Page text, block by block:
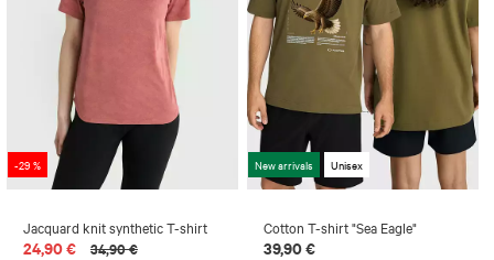
-29 %
Jacquard knit synthetic T-shirt
24,90 € 34,90 €
New arrivals Unisex
Cotton T-shirt "Sea Eagle"
39,90 €